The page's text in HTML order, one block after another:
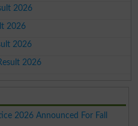
2026
2026
2026
2026
2026 Announced For Fall